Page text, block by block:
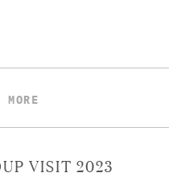
VISIT 2023